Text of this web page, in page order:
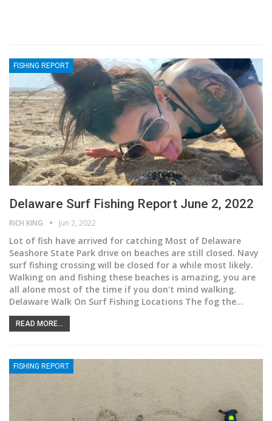
FISHING REPORT
Delaware Surf Fishing Report June 2, 2022
RICH KING Jun 2, 2022
Lot of fish have arrived for catching Most of Delaware
Seashore State Park drive on beaches are still closed. Navy
surf fishing crossing will be closed for a while most likely.
Walking on and fishing these beaches is amazing, you are
all alone most of the time if you don't mind walking.
Delaware Walk On Surf Fishing Locations The fog the…
READ MORE...
FISHING REPORT